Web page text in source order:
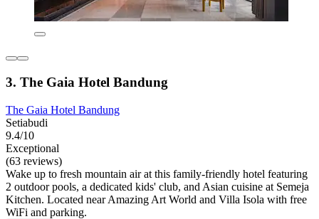
3. The Gaia Hotel Bandung
The Gaia Hotel Bandung
Setiabudi
9.4/10
Exceptional
(63 reviews)
Wake up to fresh mountain air at this family-friendly hotel featuring
2 outdoor pools, a dedicated kids' club, and Asian cuisine at Semeja
Kitchen. Located near Amazing Art World and Villa Isola with free
WiFi and parking.